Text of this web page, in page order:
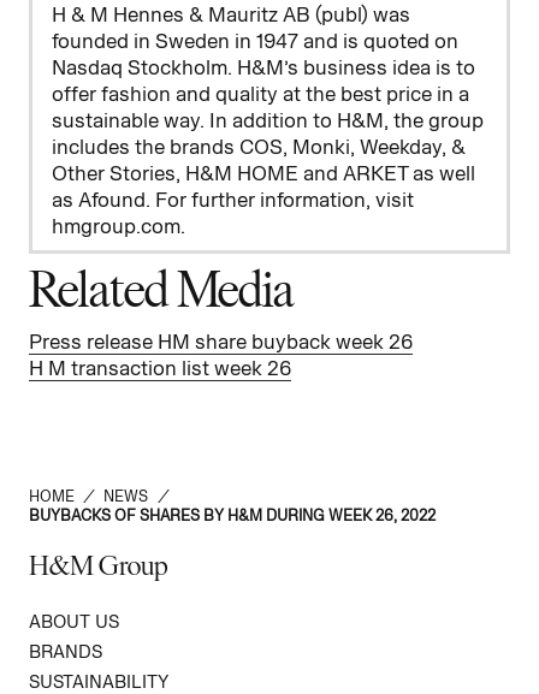
H & M Hennes & Mauritz AB (publ) was
founded in Sweden in 1947 and is quoted on
Nasdaq Stockholm. H&M’s business idea is to
offer fashion and quality at the best price in a
sustainable way. In addition to H&M, the group
includes the brands COS, Monki, Weekday, &
Other Stories, H&M HOME and ARKET as well
as Afound. For further information, visit
hmgroup.com.
Related Media
Press release HM share buyback week 26
H M transaction list week 26
HOME / NEWS
/
BUYBACKS OF SHARES BY H&M DURING WEEK 26, 2022
H&M Group
ABOUT US
BRANDS
SUSTAINABILITY